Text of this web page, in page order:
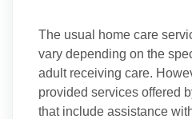
The usual home care
vary depending on the
adult receiving care.
provided services offered
that include assistance